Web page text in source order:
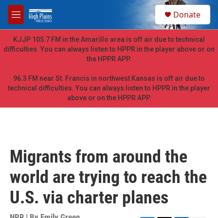
Skip to main content
M
e
n
u
h
Donate
KJJP 105.7 FM in the Amarillo area is off air due to technical
difficulties. You can always listen to HPPR in the player above or on
the HPPR APP.
96.3 FM near St. Francis in northwest Kansas is off air due to
technical difficulties. You can always listen to HPPR in the player
above or on the HPPR APP.
Migrants from around the
world are trying to reach the
U.S. via charter planes